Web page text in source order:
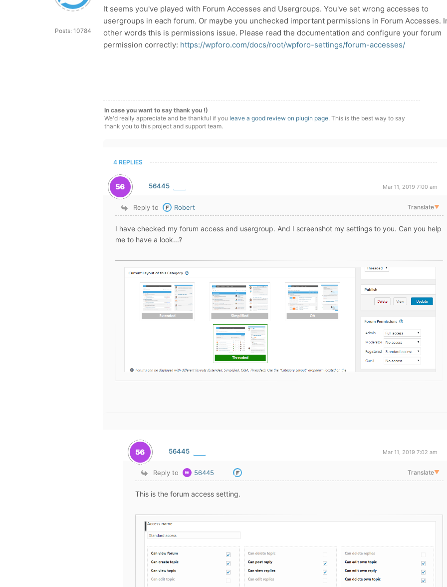
Posts: 10784
It seems you've played with Forum Accesses and Usergroups. You've set wrong accesses to
usergroups in each forum. Or maybe you unchecked important permissions in Forum Accesses.
other words this is permissions issue. Please read the documentation and configure your forum
permission correctly: https://wpforo.com/docs/root/wpforo-settings/forum-accesses/
In case you want to say thank you !)
We'd really appreciate and be thankful if you leave a good review on plugin page. This is the best way to say
thank you to this project and support team.
4 REPLIES
56445 Mar 11, 2019 7:00 am
Reply to Robert Translate▼
I have checked my forum access and usergroup. And I screenshot my settings to you. Can you help
me to have a look...?
56445 Mar 11, 2019 7:02 am
Reply to 56445 Translate▼
This is the forum access setting.